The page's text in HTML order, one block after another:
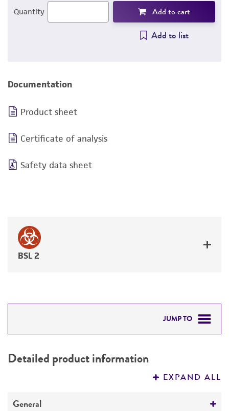
Quantity Add to cart
Add to list
Documentation
Product sheet
Certificate of analysis
Safety data sheet
BSL 2
JUMP TO
PERMITS & RESTRICTIONS
Detailed product information
EXPAND ALL
General